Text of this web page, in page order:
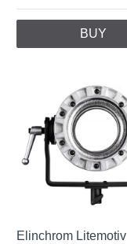
BUY
Elinchrom Litemotiv